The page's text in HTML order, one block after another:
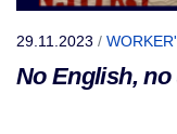
29.11.2023 /
No English, no